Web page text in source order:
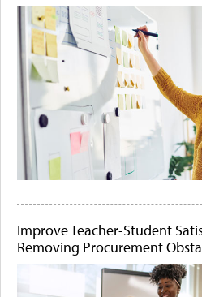
Improve Teacher-Student
Removing Procurement